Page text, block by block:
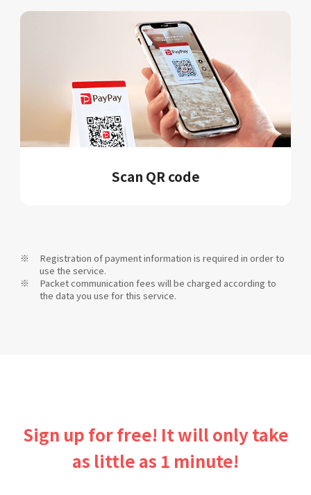
Scan QR code
Registration of payment information is required in order to
use the service.
Packet communication fees will be charged according to
the data you use for this service.
Sign up for free! It will only take
as little as 1 minute!